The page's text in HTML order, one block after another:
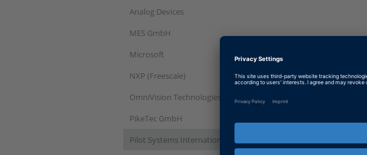
Analog Devices
MES GmbH
Microsoft
NXP (Freescale)
OmniVision Technologies
PikeTec GmbH
Pilot Systems International